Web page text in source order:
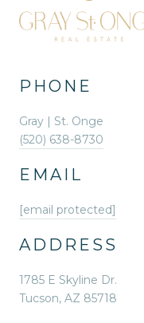
PHONE
Gray | St. Onge
(520) 638-8730
EMAIL
[email protected]
ADDRESS
1785 E Skyline Dr.
Tucson, AZ 85718